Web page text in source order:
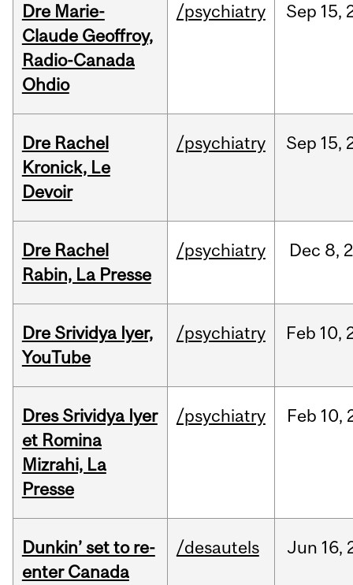
Dre Marie-
Claude Geoffroy,
Radio-Canada
Ohdio
/psychiatry Sep 15,
Dre Rachel
Kronick, Le
Devoir
/psychiatry Sep 15,
Dre Rachel
Rabin, La Presse
/psychiatry Dec 8,
Dre Srividya Iyer,
YouTube
/psychiatry Feb 10,
Dres Srividya Iyer
et Romina
Mizrahi, La
Presse
/psychiatry Feb 10,
Dunkin’ set to re-
enter Canada
/desautels Jun 16,